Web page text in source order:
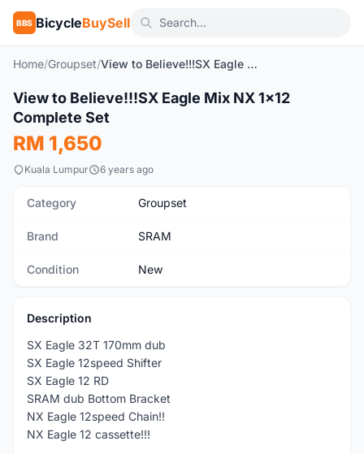
BBS BicycleBuySell
Home/Groupset/ View to Believe!!!SX Eagle Mix NX 1x12 Complete Set
New
View to Believe!!!SX Eagle Mix NX 1x12
Complete Set
RM 1,650
Kuala Lumpur 6 years ago
Category Groupset
Brand SRAM
Condition New
Description
SX Eagle 32T 170mm dub
SX Eagle 12speed Shifter
SX Eagle 12 RD
SRAM dub Bottom Bracket
NX Eagle 12speed Chain!!
NX Eagle 12 cassette!!!